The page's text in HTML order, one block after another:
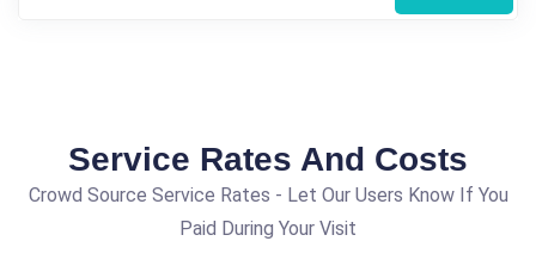
Service Rates And Costs
Crowd Source Service Rates - Let Our Users Know If You
Paid During Your Visit